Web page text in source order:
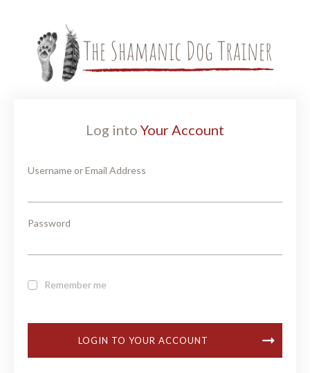
Log into Your Account
Username or Email Address
Password
Remember me
LOGIN TO YOUR ACCOUNT